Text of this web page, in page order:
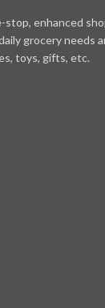
stop, enhanced
grocery needs
toys, gifts, etc.